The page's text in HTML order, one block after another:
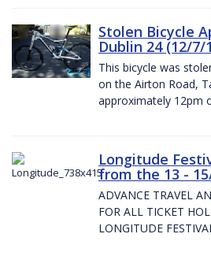
Stolen Bicycle
Dublin 24 (12/7/
This bicycle was
on the Airton Road,
approximately 12pm
Longitude
from the 13 -
ADVANCE TRAVEL
FOR ALL TICKET
LONGITUDE FESTIVAL